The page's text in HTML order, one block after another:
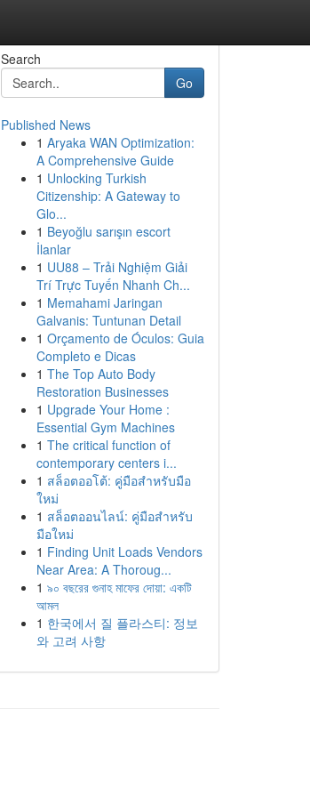
Search
Go
Published News
1 Aryaka WAN Optimization:
A Comprehensive Guide
1 Unlocking Turkish
Citizenship: A Gateway to
Glo...
1 Beyoğlu sarışın escort
İlanlar
1 UU88 – Trải Nghiệm Giải
Trí Trực Tuyến Nhanh Ch...
1 Memahami Jaringan
Galvanis: Tuntunan Detail
1 Orçamento de Óculos: Guia
Completo e Dicas
1 The Top Auto Body
Restoration Businesses
1 Upgrade Your Home :
Essential Gym Machines
1 The critical function of
contemporary centers i...
1 สล็อตออโต้: คู่มือสำหรับมือ
ใหม่
1 สล็อตออนไลน์: คู่มือสำหรับ
มือใหม่
1 Finding Unit Loads Vendors
Near Area: A Thoroug...
1 ৯০ বছরের গুনাহ মাফের দোয়া: একটি
আমল
1 한국에서 질 플라스티: 정보
와 고려 사항